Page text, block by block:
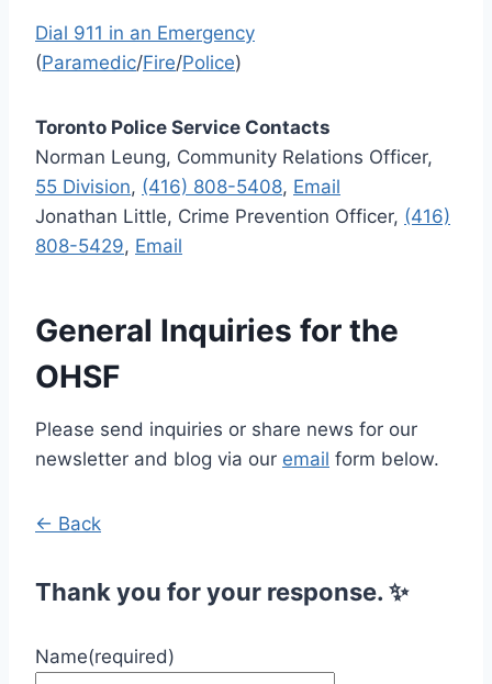
Dial 911 in an Emergency
(Paramedic/Fire/Police)
Toronto Police Service Contacts
Norman Leung, Community Relations Officer,
55 Division, (416) 808-5408, Email
Jonathan Little, Crime Prevention Officer, (416)
808-5429, Email
General Inquiries for the
OHSF
Please send inquiries or share news for our
newsletter and blog via our email form below.
← Back
Thank you for your response. ✨
Name(required)